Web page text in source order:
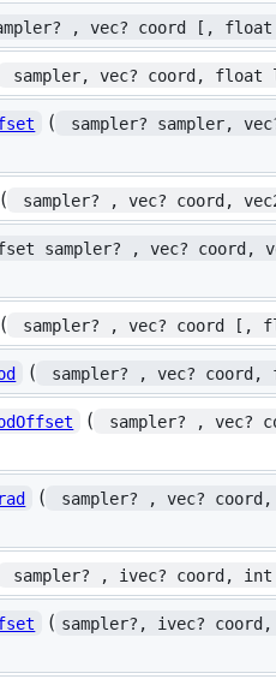
, vec? coord [,
sampler, vec? coord, float
(
sampler? sampler,
( sampler? , vec? coord,
sampler? , vec? coord,
( sampler? , vec? coord [,
( sampler? , vec?
(
sampler? , vec?
(
sampler? , vec?
sampler? , ivec? coord,
( sampler?, ivec?